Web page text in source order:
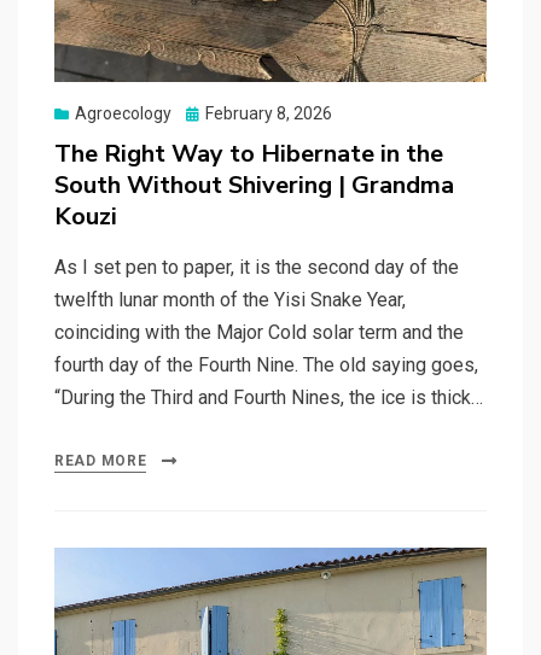
Agroecology
Posted
February 8, 2026
The Right Way to Hibernate in the
South Without Shivering | Grandma
Kouzi
As I set pen to paper, it is the second day of the
twelfth lunar month of the Yisi Snake Year,
coinciding with the Major Cold solar term and the
fourth day of the Fourth Nine. The old saying goes,
“During the Third and Fourth Nines, the ice is thick…
READ MORE